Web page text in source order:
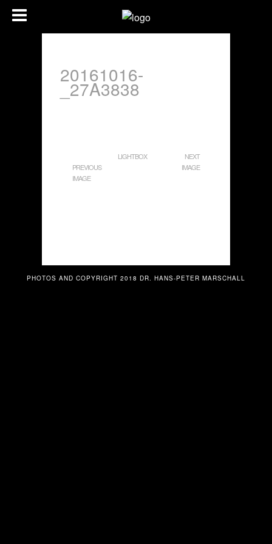
20161016-
_27A3838
PREVIOUS
IMAGE
LIGHTBOX
NEXT
IMAGE
PHOTOS AND COPYRIGHT 2018 DR. HANS-PETER MARSCHALL